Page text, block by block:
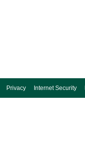
Privacy Internet Security